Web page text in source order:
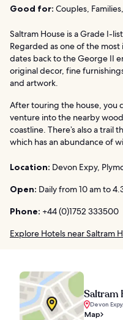
Good for: Couples,
Saltram House is a Grade I-
Regarded as one of the
dates back to the George II
original decor, fine
and artwork.
After touring the house, you
venture into the nearby
coastline. There’s also a trail
which has an abundance of
Location: Devon Expy,
Open: Daily from 10 am to
Phone: +44 (0)1752 333500
Explore Hotels near Saltram
Saltram
Devon
Map